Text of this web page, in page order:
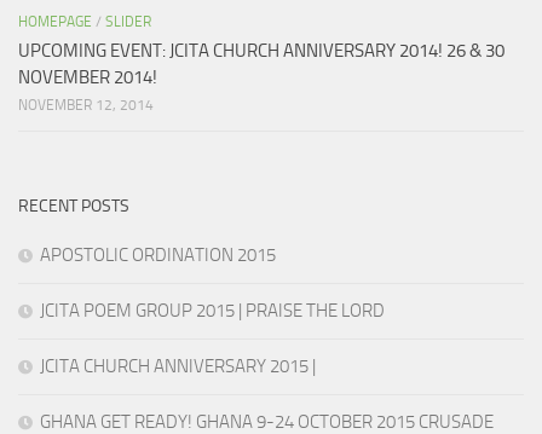
HOMEPAGE / SLIDER
UPCOMING EVENT: JCITA CHURCH ANNIVERSARY 2014! 26 & 30
NOVEMBER 2014!
NOVEMBER 12, 2014
RECENT POSTS
APOSTOLIC ORDINATION 2015
JCITA POEM GROUP 2015 | PRAISE THE LORD
JCITA CHURCH ANNIVERSARY 2015 |
GHANA GET READY! GHANA 9-24 OCTOBER 2015 CRUSADE